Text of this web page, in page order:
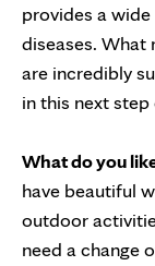
provides a
diseases. What
are incredibly
in this next
What do you
have beautiful
outdoor
need a change